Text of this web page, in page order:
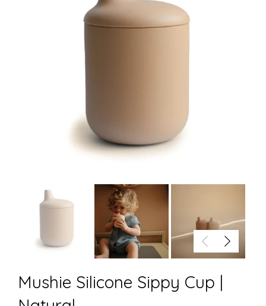
Mushie Silicone Sippy Cup |